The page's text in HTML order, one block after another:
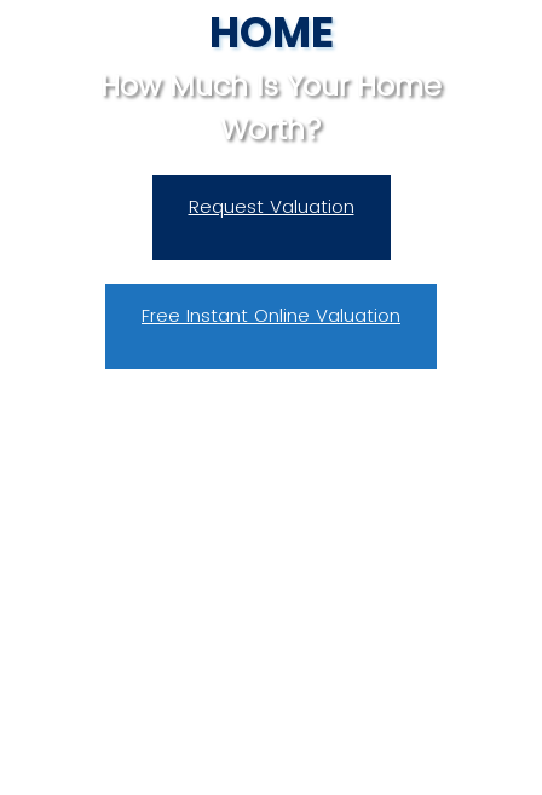
HOME
How Much Is Your Home
Worth?
Request Valuation
Free Instant Online Valuation